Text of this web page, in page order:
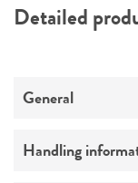
Detailed
General
Preceptrol
Handling